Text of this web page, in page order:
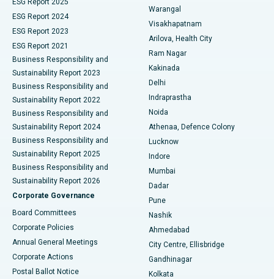
Best Hospital in Canal Circular Road, Kolkata
Best Hospital in CBD Belapur, Navi Mumbai
Best Hospital in Panchavati, Nashik
Best Hospital in secunderabad, Hyderabad
Best Hospital in Seshadripuram, Bangalore
Best Hospital in Waltair Main Road, Visakhapatnam
Best Hospital in Subhash Nagar Road, Karimnagar
Best Hospital in Managari, Karaikudi
Best Hospital in Arepally, Warangal
Best Hospital in Jayanagar, Bangalore
Parathyroidectomy
Ceramic Total Knee Replacement
ERCP
ESG Report 2025
ESG Report 2024
ESG Report 2023
ESG Report 2021
Business Responsibility and
Sustainability Report 2023
Business Responsibility and
Sustainability Report 2022
Business Responsibility and
Sustainability Report 2024
Business Responsibility and
Sustainability Report 2025
Business Responsibility and
Sustainability Report 2026
Corporate Governance
Board Committees
Corporate Policies
Annual General Meetings
Corporate Actions
Postal Ballot Notice
Warangal
Visakhapatnam
Arilova, Health City
Ram Nagar
Kakinada
Delhi
Indraprastha
Noida
Athenaa, Defence Colony
Lucknow
Indore
Mumbai
Dadar
Pune
Nashik
Ahmedabad
City Centre, Ellisbridge
Gandhinagar
Kolkata